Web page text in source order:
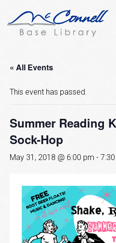
« All Events
This event has passed.
Summer Reading
Sock-Hop
May 31, 2018 @ 6:00 pm -